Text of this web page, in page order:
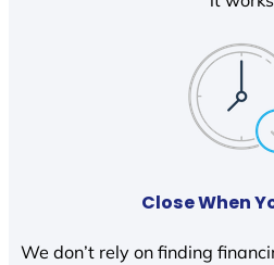
Close When
We don’t rely on finding